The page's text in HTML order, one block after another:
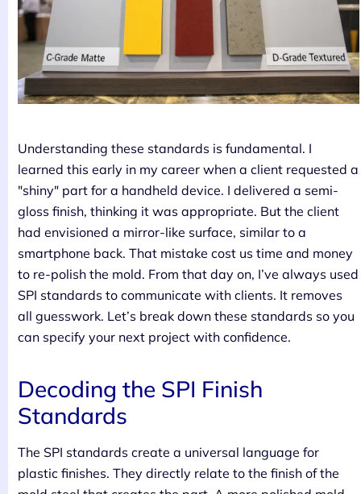
Understanding these standards is fundamental. I
learned this early in my career when a client requested a
"shiny" part for a handheld device. I delivered a semi-
gloss finish, thinking it was appropriate. But the client
had envisioned a mirror-like surface, similar to a
smartphone back. That mistake cost us time and money
to re-polish the mold. From that day on, I’ve always used
SPI standards to communicate with clients. It removes
all guesswork. Let’s break down these standards so you
can specify your next project with confidence.
Decoding the SPI Finish
Standards
The SPI standards create a universal language for
plastic finishes. They directly relate to the finish of the